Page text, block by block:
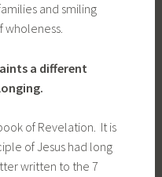
and smiling
wholeness.
a different
of Revelation. It is
of Jesus had long
written to the 7